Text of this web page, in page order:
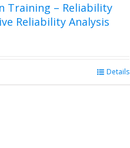
Training – Reliability
Reliability Analysis
Details